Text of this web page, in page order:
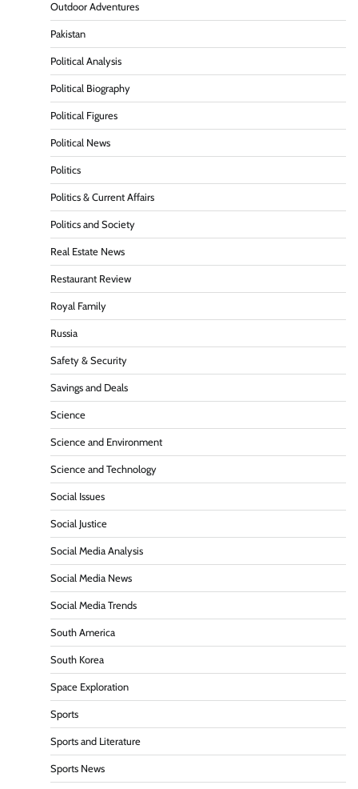
Outdoor Adventures
Pakistan
Political Analysis
Political Biography
Political Figures
Political News
Politics
Politics & Current Affairs
Politics and Society
Real Estate News
Restaurant Review
Royal Family
Russia
Safety & Security
Savings and Deals
Science
Science and Environment
Science and Technology
Social Issues
Social Justice
Social Media Analysis
Social Media News
Social Media Trends
South America
South Korea
Space Exploration
Sports
Sports and Literature
Sports News